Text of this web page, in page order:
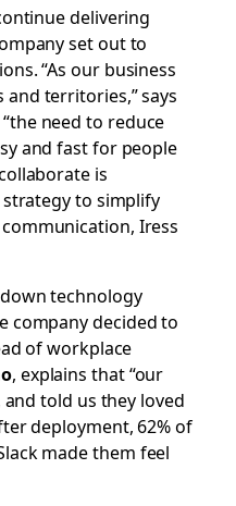
delivering
set out to
“As our business
territories,” says
“the need to reduce
and fast for people
is
to simplify
Iress
technology
company decided to
of workplace
, explains that “our
told us they loved
deployment, 62% of
made them feel